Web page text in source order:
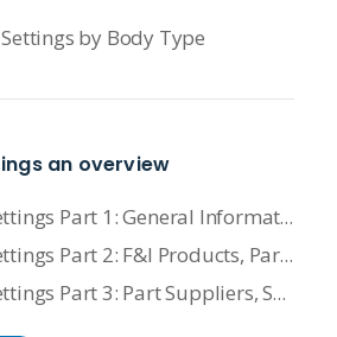
by Body Type
an overview
Dealership Settings Part 1: General Information and Major Unit Setting
Dealership Settings Part 2: F&I Products, Part Setting, and Manufacturer Vendors
Dealership Settings Part 3: Part Suppliers, Service Setting, and Time Clock